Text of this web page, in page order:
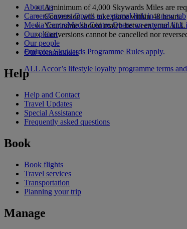
A minimum of 4,000 Skywards Miles are
Conversion will take place within 48 hours.
Your name should match between your
Conversions cannot be cancelled nor
Emirates Skywards Programme Rules apply.
ALL Accor’s lifestyle loyalty programme terms
About us
CareersCareers Opens an external link in a new tab
Media CentreMedia Centre Opens an external link
Our planet
Our people
Our communities
Help
Help and Contact
Travel Updates
Special Assistance
Frequently asked questions
Book
Book flights
Travel services
Transportation
Planning your trip
Manage